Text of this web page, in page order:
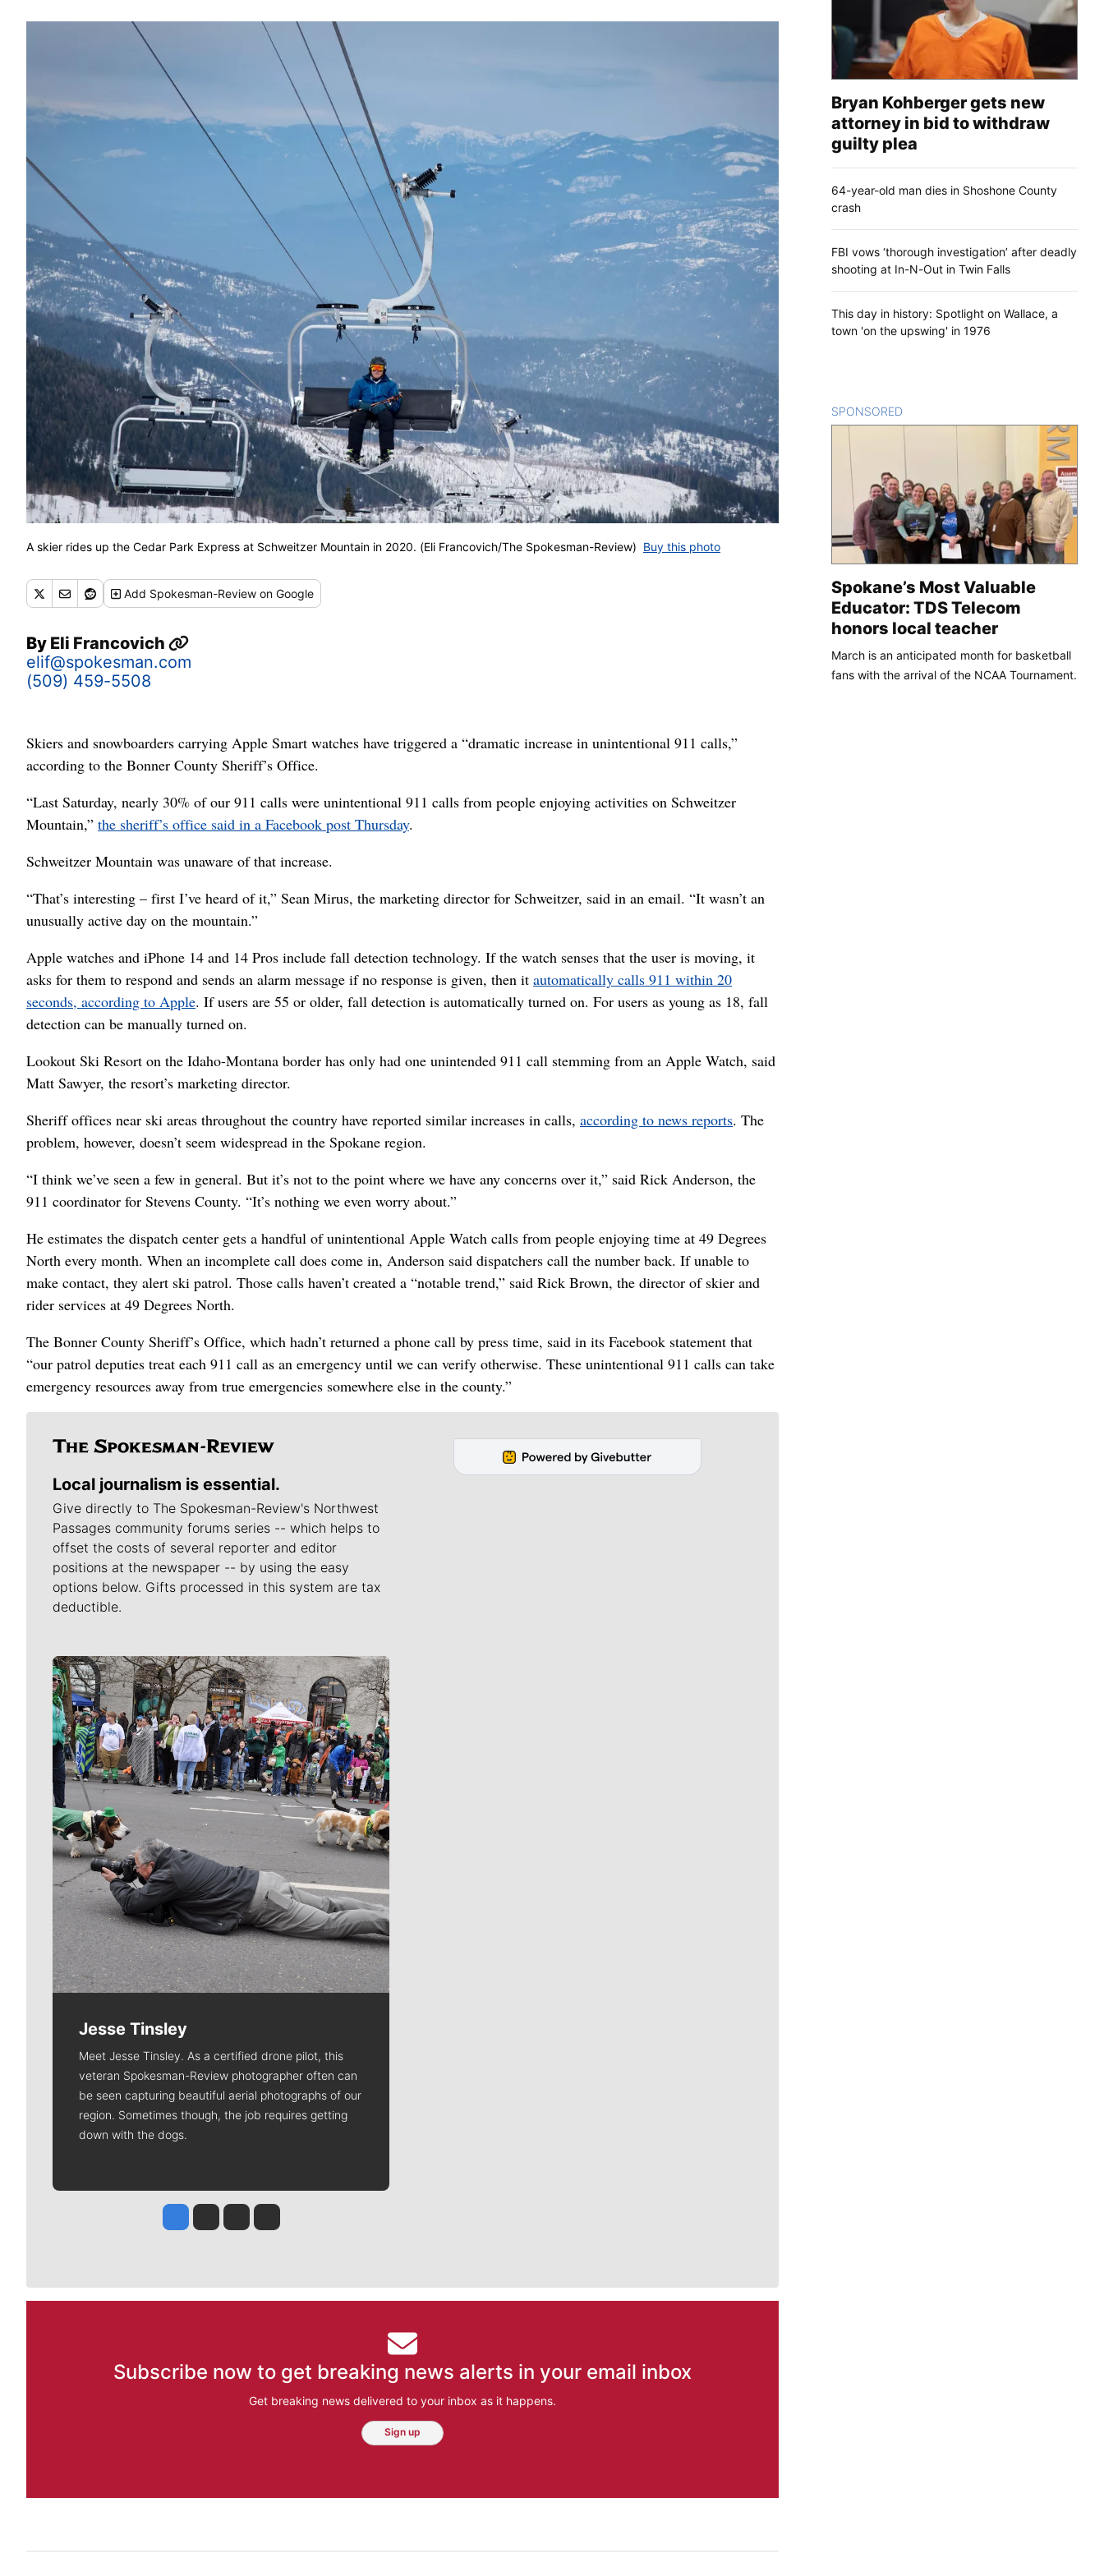
A skier rides up the Cedar Park Express at Schweitzer Mountain in 2020. (Eli Francovich/The Spokesman-Review) Buy this photo
Add Spokesman-Review on Google
By Eli Francovich
elif@spokesman.com
(509) 459-5508
Skiers and snowboarders carrying Apple Smart watches have triggered a “dramatic increase in unintentional 911 calls,”
according to the Bonner County Sheriff’s Office.
“Last Saturday, nearly 30% of our 911 calls were unintentional 911 calls from people enjoying activities on Schweitzer
Mountain,” the sheriff’s office said in a Facebook post Thursday.
Schweitzer Mountain was unaware of that increase.
“That’s interesting – first I’ve heard of it,” Sean Mirus, the marketing director for Schweitzer, said in an email. “It wasn’t an
unusually active day on the mountain.”
Apple watches and iPhone 14 and 14 Pros include fall detection technology. If the watch senses that the user is moving, it
asks for them to respond and sends an alarm message if no response is given, then it automatically calls 911 within 20
seconds, according to Apple. If users are 55 or older, fall detection is automatically turned on. For users as young as 18, fall
detection can be manually turned on.
Lookout Ski Resort on the Idaho-Montana border has only had one unintended 911 call stemming from an Apple Watch, said
Matt Sawyer, the resort’s marketing director.
Sheriff offices near ski areas throughout the country have reported similar increases in calls, according to news reports. The
problem, however, doesn’t seem widespread in the Spokane region.
“I think we’ve seen a few in general. But it’s not to the point where we have any concerns over it,” said Rick Anderson, the
911 coordinator for Stevens County. “It’s nothing we even worry about.”
He estimates the dispatch center gets a handful of unintentional Apple Watch calls from people enjoying time at 49 Degrees
North every month. When an incomplete call does come in, Anderson said dispatchers call the number back. If unable to
make contact, they alert ski patrol. Those calls haven’t created a “notable trend,” said Rick Brown, the director of skier and
rider services at 49 Degrees North.
The Bonner County Sheriff’s Office, which hadn’t returned a phone call by press time, said in its Facebook statement that
“our patrol deputies treat each 911 call as an emergency until we can verify otherwise. These unintentional 911 calls can take
emergency resources away from true emergencies somewhere else in the county.”
Local journalism is essential.
Give directly to The Spokesman-Review's Northwest
Passages community forums series -- which helps to
offset the costs of several reporter and editor
positions at the newspaper -- by using the easy
options below. Gifts processed in this system are tax
deductible.
Meet Our Journalists
Jesse Tinsley
Meet Jesse Tinsley. As a certified drone pilot, this
veteran Spokesman-Review photographer often can
be seen capturing beautiful aerial photographs of our
region. Sometimes though, the job requires getting
down with the dogs.
Jesse Tinsley
Jim Meehan
Molly QuinnRob Curley
Subscribe now to get breaking news alerts in your email inbox
Get breaking news delivered to your inbox as it happens.
Sign up
Bryan Kohberger gets new
attorney in bid to withdraw
guilty plea
64-year-old man dies in Shoshone County
crash
FBI vows ‘thorough investigation’ after deadly
shooting at In-N-Out in Twin Falls
This day in history: Spotlight on Wallace, a
town 'on the upswing' in 1976
SPONSORED
Spokane’s Most Valuable
Educator: TDS Telecom
honors local teacher
March is an anticipated month for basketball
fans with the arrival of the NCAA Tournament.